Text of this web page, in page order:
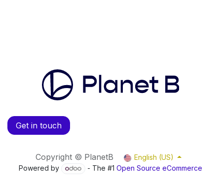
Get in touch
Copyright © PlanetB
English (US)
Powered by
- The #1 Open Source eCommerce